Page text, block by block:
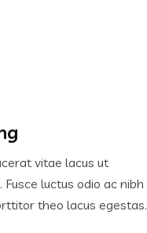
vitae lacus ut
Fusce luctus odio ac nibh
theo lacus egestas.